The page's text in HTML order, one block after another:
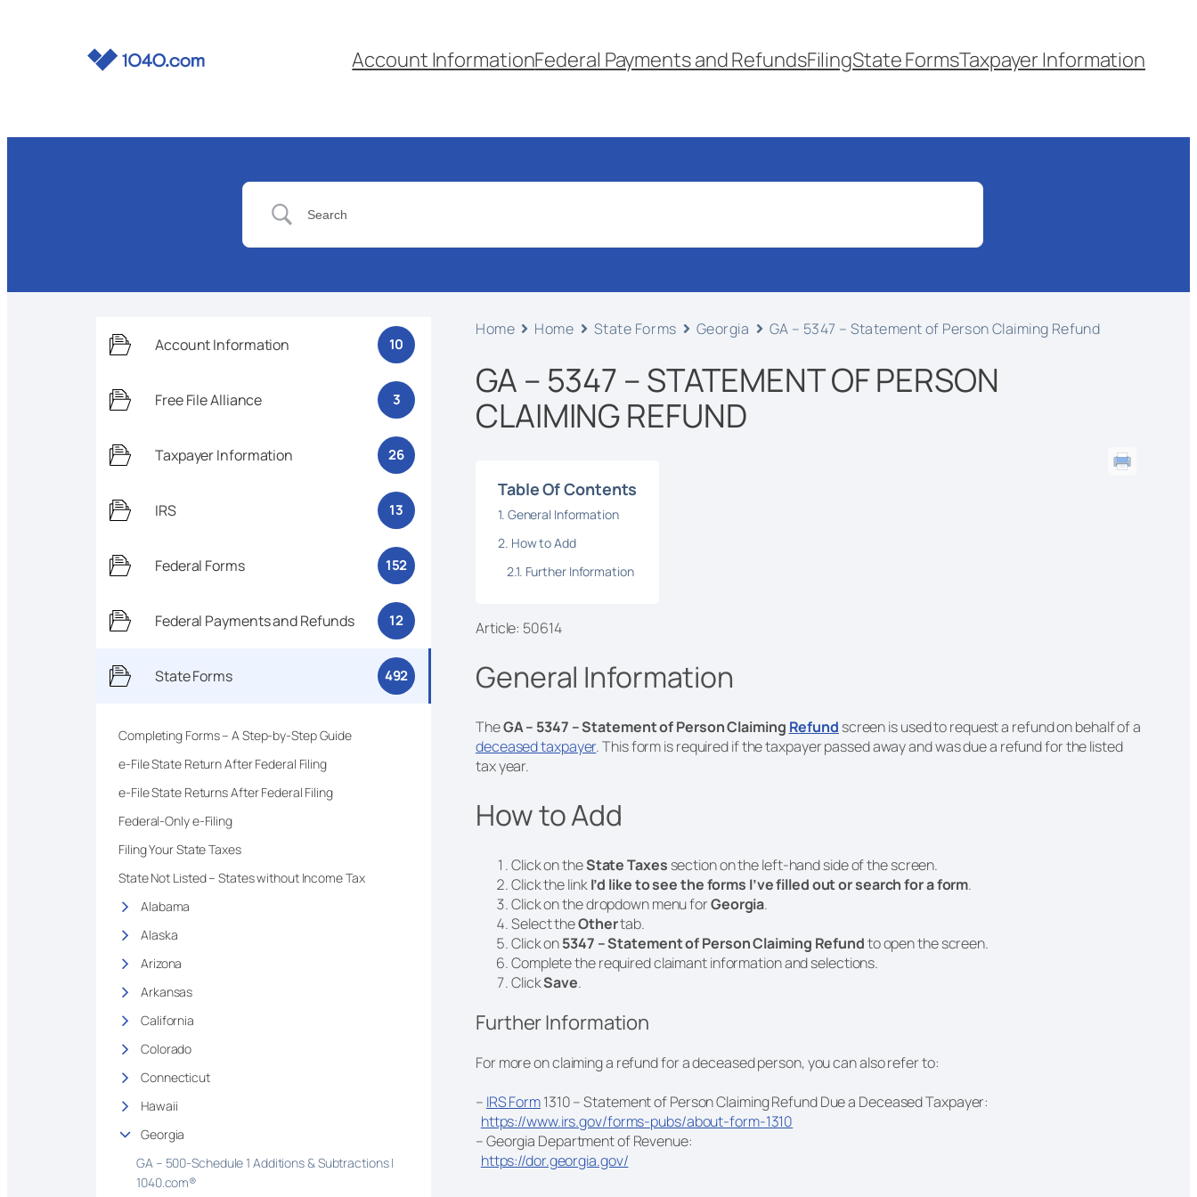
Account InformationFederal Payments and RefundsFilingState FormsTaxpayer Information
Account Information 10
Free File Alliance 3
Taxpayer Information 26
IRS 13
Federal Forms 152
Federal Payments and Refunds 12
State Forms 492
Completing Forms – A Step-by-Step Guide
e-File State Return After Federal Filing
e-File State Returns After Federal Filing
Federal-Only e-Filing
Filing Your State Taxes
State Not Listed – States without Income Tax
Alabama
Alaska
Arizona
Arkansas
California
Colorado
Connecticut
Hawaii
Georgia
GA – 500-Schedule 1 Additions & Subtractions |
1040.com®
Home Home State Forms Georgia GA – 5347 – Statement of Person Claiming Refund
GA – 5347 – STATEMENT OF PERSON
CLAIMING REFUND
Table Of Contents
General Information
How to Add
Further Information
Article: 50614
General Information
TheGA – 5347 – Statement of Person Claiming Refund screen is used to request a refund on behalf of a
deceased taxpayer. This form is required if the taxpayer passed away and was due a refund for the listed
tax year.
How to Add
Click on theState Taxes section on the left-hand side of the screen.
Click the linkI’d like to see the forms I’ve filled out or search for a form.
Click on the dropdown menu forGeorgia.
Select theOthertab.
Click on5347 – Statement of Person Claiming Refundto open the screen.
Complete the required claimant information and selections.
ClickSave.
Further Information
For more on claiming a refund for a deceased person, you can also refer to:
– IRS Form1310 – Statement of Person Claiming Refund Due a Deceased Taxpayer:
https://www.irs.gov/forms-pubs/about-form-1310
– Georgia Department of Revenue:
https://dor.georgia.gov/